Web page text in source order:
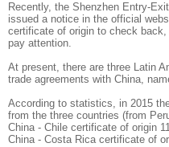
Recently, the Shenzhen Entry-
issued a notice in the official
certificate of origin to check
pay attention.
At present, there are three Latin
trade agreements with China,
According to statistics, in 2015
from the three countries (from
China - Chile certificate of origin
China - Costa Rica certificate of